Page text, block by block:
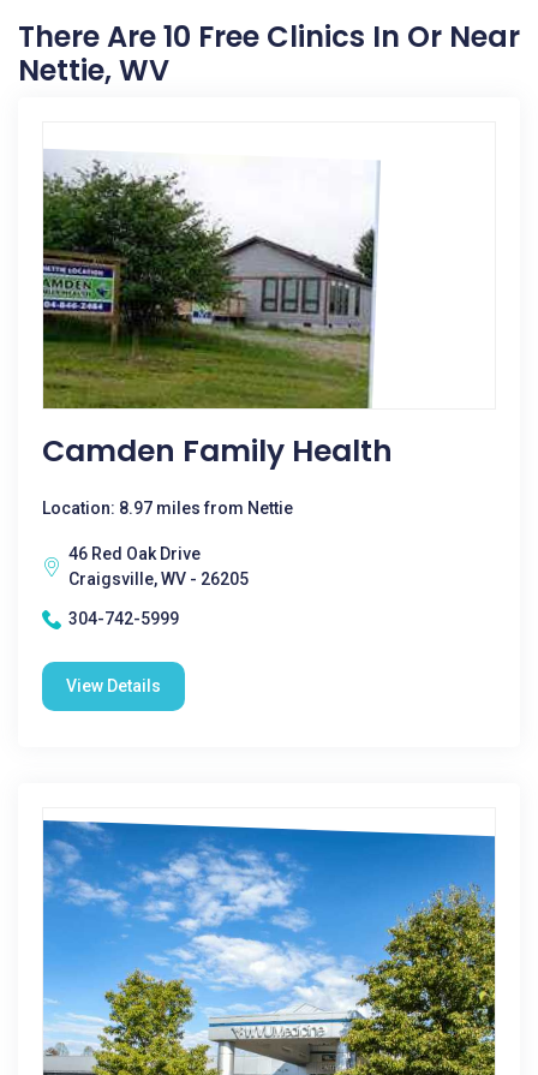
There Are 10 Free Clinics In Or Near
Nettie, WV
Camden Family Health
Location: 8.97 miles from Nettie
46 Red Oak Drive
Craigsville, WV - 26205
304-742-5999
View Details